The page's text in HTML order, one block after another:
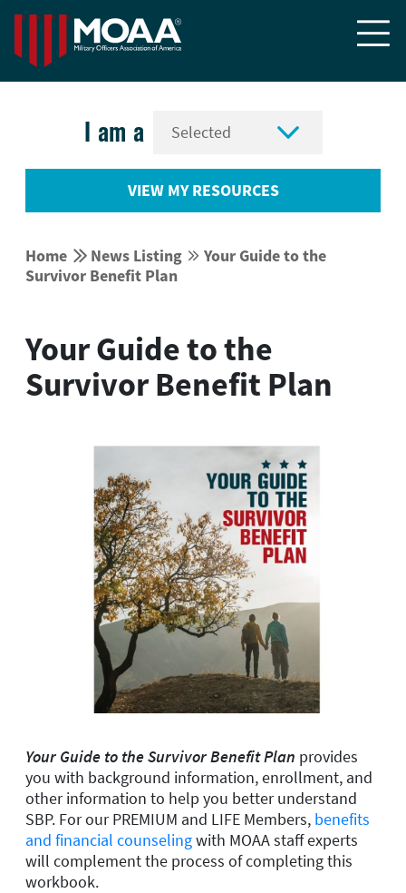

I am a 
VIEW MY RESOURCES
Home  News Listing  Your Guide to the
Survivor Benefit Plan
Your Guide to the
Survivor Benefit Plan
Your Guide to the Survivor Benefit Plan provides
you with background information, enrollment, and
other information to help you better understand
SBP. For our PREMIUM and LIFE Members, benefits
and financial counselingwith MOAA staff experts
will complement the process of completing this
workbook.